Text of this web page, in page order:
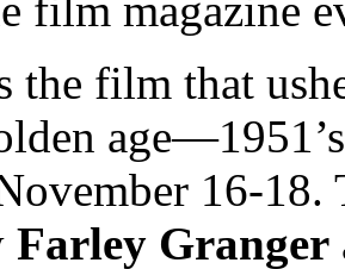
film magazine
the film that
16-
Farley Granger